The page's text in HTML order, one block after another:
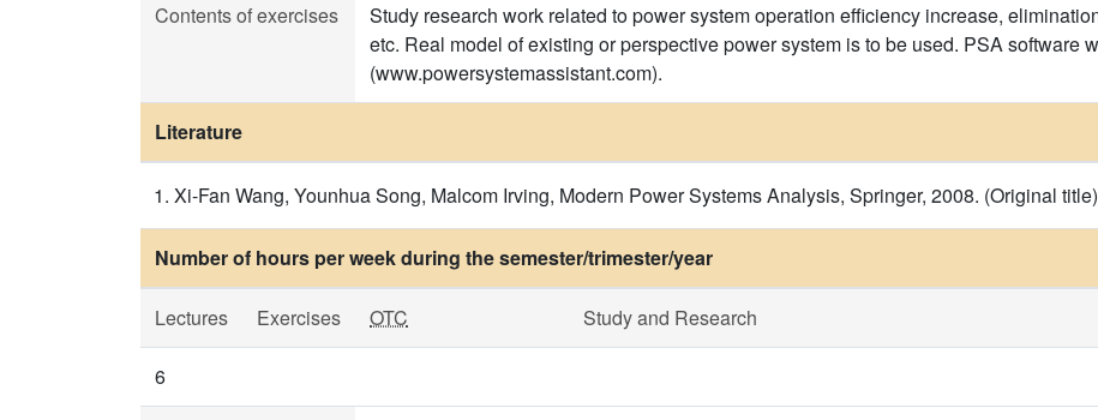
Contents of exercises
Study research work related to power system operation efficiency increase,
etc. Real model of existing or perspective power system is to be used. PSA software
(www.powersystemassistant.com).
Literature
Xi-Fan Wang, Younhua Song, Malcom Irving, Modern Power Systems Analysis, Springer, 2008. (Original title)
Number of hours per week during the semester/trimester/year
Lectures Exercises OTC Study and Research
6